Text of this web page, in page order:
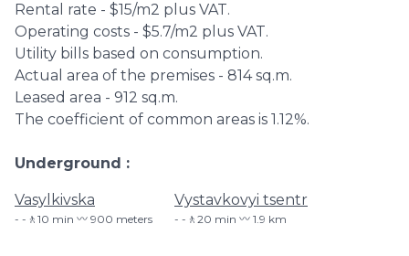
Rental rate - $15/m2 plus VAT.
Operating costs - $5.7/m2 plus VAT.
Utility bills based on consumption.
Actual area of ​​the premises - 814 sq.m.
Leased area - 912 sq.m.
The coefficient of common areas is 1.12%.
Underground
Vasylkivska
-🚶10 min 〰️ 900 meters
Vystavkovyi tsentr
-🚶20 min 〰️ 1.9 km